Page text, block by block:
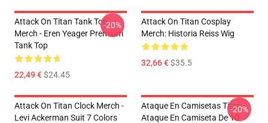
Attack On Titan Tank Top
Merch - Eren Yeager Premium
Tank Top
22,49 €$24.45
-20%
Attack On Titan Cosplay
Merch: Historia Reiss Wig
32,66 €$35.5
Attack On Titan Clock Merch -
Levi Ackerman Suit 7 Colors
Ataque En Camisetas Titan -
Ataque En Camiseta De 10
-20%